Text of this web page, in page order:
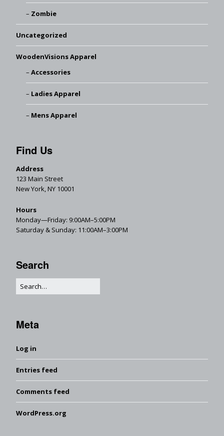
Zombie
Uncategorized
WoodenVisions Apparel
Accessories
Ladies Apparel
Mens Apparel
Find Us
Address
123 Main Street
New York, NY 10001
Hours
Monday—Friday: 9:00AM–5:00PM
Saturday & Sunday: 11:00AM–3:00PM
Search
Meta
Log in
Entries feed
Comments feed
WordPress.org